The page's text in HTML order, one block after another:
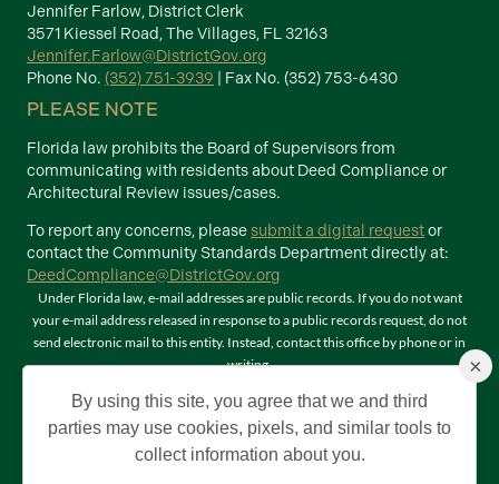
Jennifer Farlow, District Clerk
3571 Kiessel Road, The Villages, FL 32163
Jennifer.Farlow@DistrictGov.org
Phone No. (352) 751-3939 | Fax No. (352) 753-6430
PLEASE NOTE
Florida law prohibits the Board of Supervisors from
communicating with residents about Deed Compliance or
Architectural Review issues/cases.
To report any concerns, pleasesubmit a digital requestor
contact the Community Standards Department directly at:
DeedCompliance@DistrictGov.org
Under Florida law, e-mail addresses are public records. If you do not want
your e-mail address released in response to a public records request, do not
send electronic mail to this entity. Instead, contact this office by phone or in
writing.
Terms of Use
©2026 Copyright The Villages Community Development Districts. The
Villages is a registered trademark of Holding Company of The Villages, Inc. All
×
By using this site, you agree that we and third
parties may use cookies, pixels, and similar tools to
collect information about you.